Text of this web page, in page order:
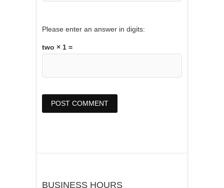
Please enter an answer in digits:
two × 1 =
BUSINESS HOURS